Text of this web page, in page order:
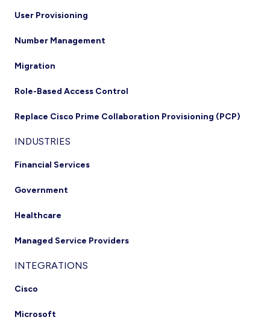
User Provisioning
Number Management
Migration
Role-Based Access Control
Replace Cisco Prime Collaboration Provisioning (PCP)
INDUSTRIES
Financial Services
Government
Healthcare
Managed Service Providers
INTEGRATIONS
Cisco
Microsoft